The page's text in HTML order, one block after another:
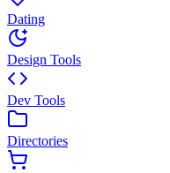
Dating
Design Tools
Dev Tools
Directories